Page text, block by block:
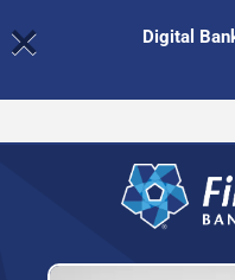
× Digital